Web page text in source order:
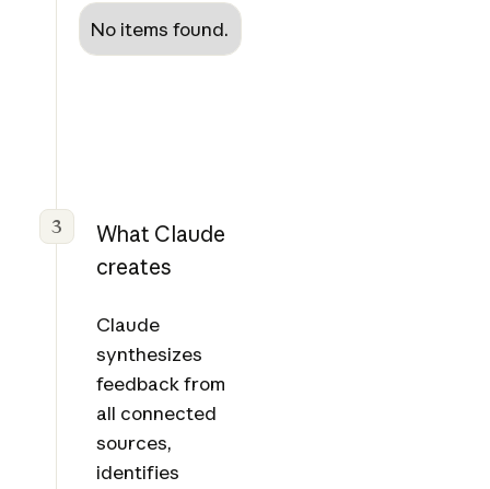
No items found.
3
What Claude
creates
Claude
synthesizes
feedback from
all connected
sources,
identifies